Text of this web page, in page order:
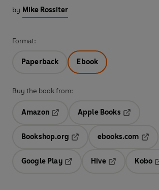
by Mike Rossiter
Format:
Paperback Ebook
Buy the book from:
Amazon
Opens in a new tab
Apple Books
Bookshop.org
ebooks.com
Google Play
Hive
Kobo